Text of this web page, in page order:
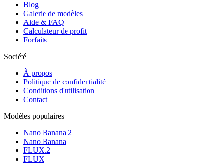
Blog
Galerie de modèles
Aide & FAQ
Calculateur de profit
Forfaits
Société
À propos
Politique de confidentialité
Conditions d'utilisation
Contact
Modèles populaires
Nano Banana 2
Nano Banana
FLUX.2
FLUX